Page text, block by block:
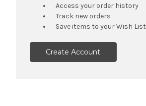
Access your order history
Track new orders
Save items to your Wish List
Create Account